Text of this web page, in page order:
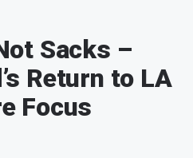
Sacks –
Return to LA
Focus